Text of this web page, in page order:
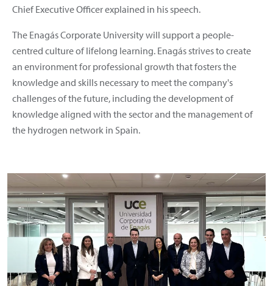
Chief Executive Officer explained in his speech.
The Enagás Corporate University will support a people-
centred culture of lifelong learning. Enagás strives to create
an environment for professional growth that fosters the
knowledge and skills necessary to meet the company's
challenges of the future, including the development of
knowledge aligned with the sector and the management of
the hydrogen network in Spain.